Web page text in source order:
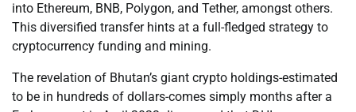
into Ethereum, BNB, Polygon, and Tether, amongst others.
This diversified transfer hints at a full-fledged strategy to
cryptocurrency funding and mining.
The revelation of Bhutan’s giant crypto holdings-estimated
to be in hundreds of dollars-comes simply months after a